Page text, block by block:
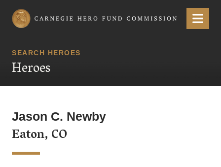
Carnegie Hero Fund Commission Menu
SEARCH HEROES
Heroes
Jason C. Newby
Eaton, CO